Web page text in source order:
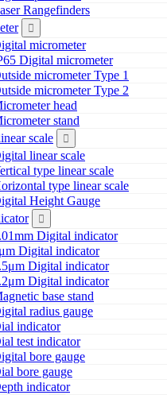
Rangefinders
micrometer
Digital micrometer
micrometer Type 1
micrometer Type 2
head
stand
scale
linear scale
type linear scale
type linear scale
Height Gauge
Digital indicator
Digital indicator
Digital indicator
Digital indicator
base stand
radius gauge
indicator
test indicator
bore gauge
bore gauge
indicator